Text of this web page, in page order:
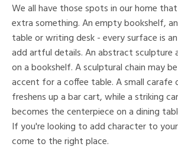
We all have those spots in our home
extra something. An empty bookshelf,
table or writing desk - every surface is
add artful details. An abstract sculpture
on a bookshelf. A sculptural chain may
accent for a coffee table. A small
freshens up a bar cart, while a striking
becomes the centerpiece on a dining
If you're looking to add character to
come to the right place.